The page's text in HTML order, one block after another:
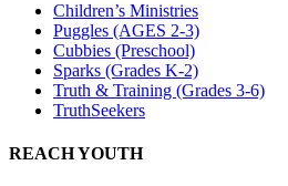
Children’s Ministries
Puggles (AGES 2-3)
Cubbies (Preschool)
Sparks (Grades K-2)
Truth & Training (Grades 3-6)
TruthSeekers
REACH YOUTH